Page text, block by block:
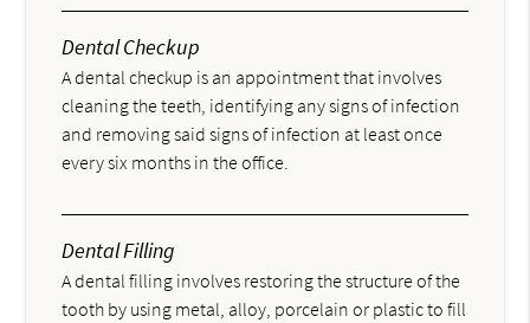
Dental Checkup
A dental checkup is an appointment that involves
cleaning the teeth, identifying any signs of infection
and removing said signs of infection at least once
every six months in the office.
Dental Filling
A dental filling involves restoring the structure of the
tooth by using metal, alloy, porcelain or plastic to fill